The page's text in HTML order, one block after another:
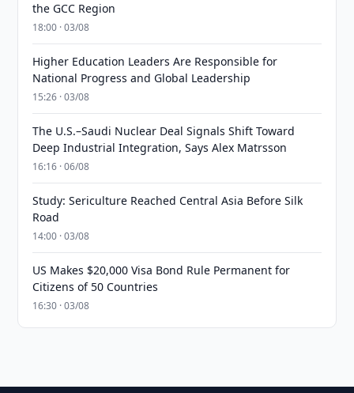
the GCC Region
18:00 · 03/08
Higher Education Leaders Are Responsible for
National Progress and Global Leadership
15:26 · 03/08
The U.S.–Saudi Nuclear Deal Signals Shift Toward
Deep Industrial Integration, Says Alex Matrsson
16:16 · 06/08
Study: Sericulture Reached Central Asia Before Silk
Road
14:00 · 03/08
US Makes $20,000 Visa Bond Rule Permanent for
Citizens of 50 Countries
16:30 · 03/08